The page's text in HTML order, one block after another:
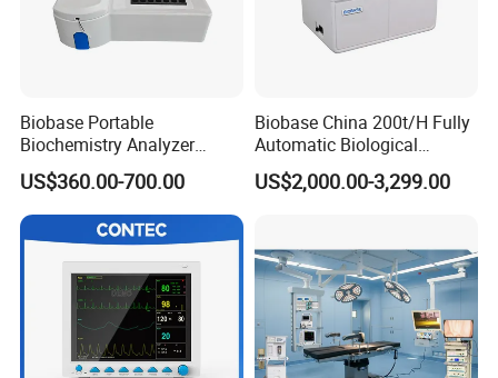
Biobase Portable
Biochemistry Analyzer
Medical Semi Auto
Chemistry Analyzer
US$360.00-700.00
Biobase China 200t/H Fully
Automatic Biological
Chemistry Analyzer for Lab
US$2,000.00-3,299.00